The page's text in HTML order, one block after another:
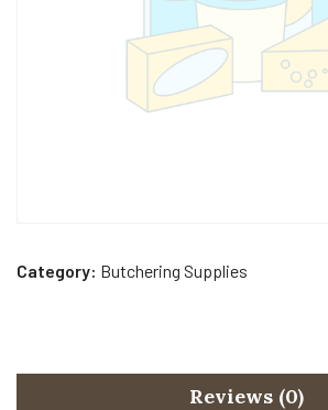
Category: Butchering Supplies
Reviews (0)